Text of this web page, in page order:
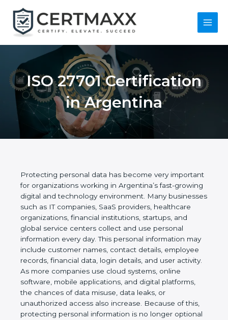
content
Main
ISO 27701
Certification in
Argentina
Protecting personal data has become very
important for organizations working in Argentina’s
fast-growing digital and technology environment.
Many businesses such as IT companies, SaaS
providers, healthcare organizations, financial
institutions, startups, and global service centers
collect and use personal information every day. This
personal information may include customer names,
contact details, employee records, financial data,
login details, and user activity. As more companies
use cloud systems, online software, mobile
applications, and digital platforms, the chances of